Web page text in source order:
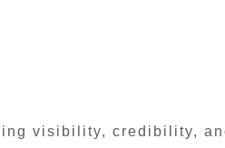
visibility, credibility,